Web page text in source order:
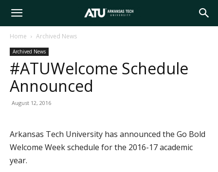
Arkansas
Tech
Home Archived News
Archived News
#ATUWelcome Schedule
Announced
August 12, 2016
Arkansas Tech University has announced the Go Bold
Welcome Week schedule for the 2016-17 academic
year.